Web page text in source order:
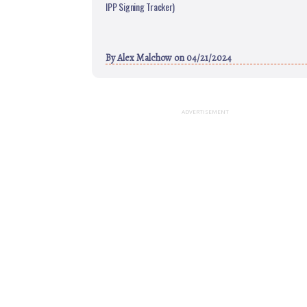
IPP Signing Tracker)
ByAlex Malchow on 04/21/2024
ADVERTISEMENT